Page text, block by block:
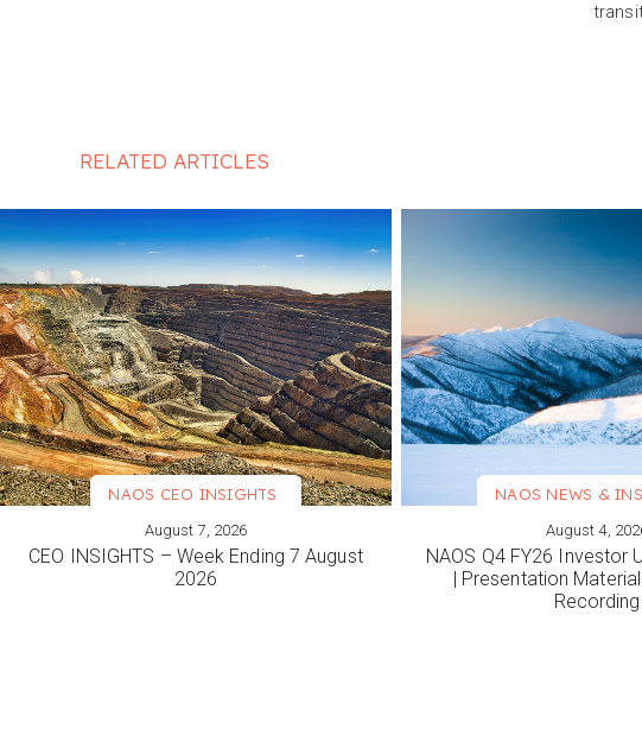
RELATED ARTICLES
VIEW MORE
NAOS CEO INSIGHTS
August 7, 2026
CEO INSIGHTS – Week Ending 7 August
2026
VIEW MORE
NAOS NEWS &
August 4,
NAOS Q4 FY26 Investor
| Presentation
Recording